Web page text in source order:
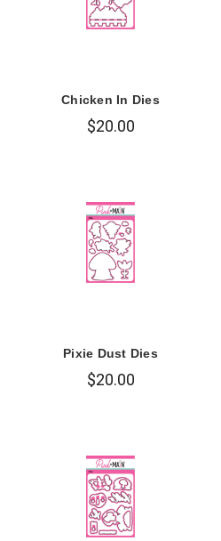
Chicken In Dies
$20.00
Pixie Dust Dies
$20.00